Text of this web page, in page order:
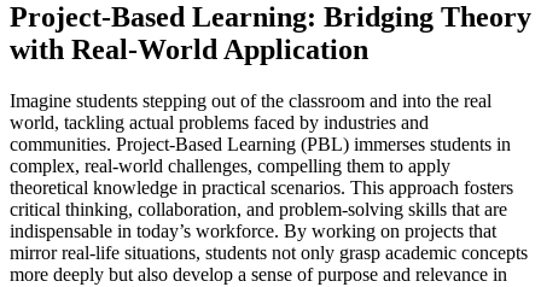
Project-Based Learning: Bridging Theory
with Real-World Application
Imagine students stepping out of the classroom and into the real
world, tackling actual problems faced by industries and
communities. Project-Based Learning (PBL) immerses students in
complex, real-world challenges, compelling them to apply
theoretical knowledge in practical scenarios. This approach fosters
critical thinking, collaboration, and problem-solving skills that are
indispensable in today’s workforce. By working on projects that
mirror real-life situations, students not only grasp academic concepts
more deeply but also develop a sense of purpose and relevance in